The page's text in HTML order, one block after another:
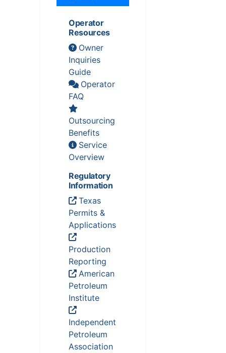
Operator
Resources
Owner
Inquiries
Guide
Operator
FAQ
Outsourcing
Benefits
Service
Overview
Regulatory
Information
Texas
Permits &
Applications
Production
Reporting
American
Petroleum
Institute
Independent
Petroleum
Association